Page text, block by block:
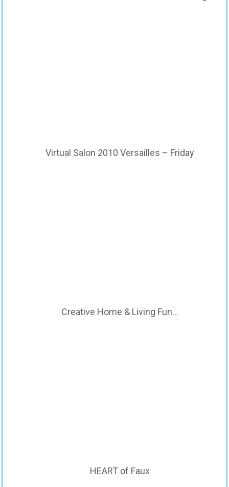
Virtual Salon 2010 Versailles – Friday
Creative Home & Living Fun…
HEART of Faux